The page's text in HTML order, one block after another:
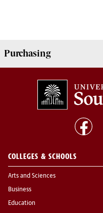
Purchasing
COLLEGES & SCHOOLS
Arts and Sciences
Business
Education